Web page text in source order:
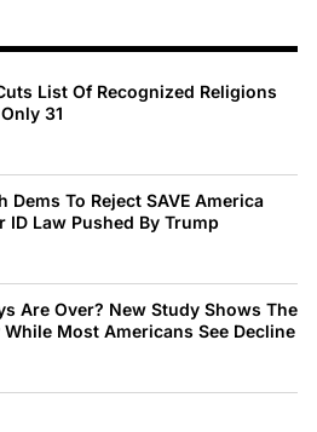
List Of Recognized Religions
31
To Reject SAVE America
Law Pushed By Trump
Are Over? New Study Shows The
Most Americans See Decline